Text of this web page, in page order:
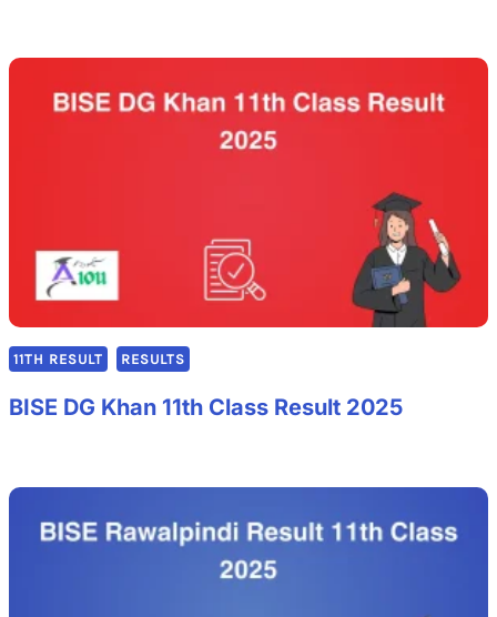
11TH RESULT RESULTS
BISE DG Khan 11th Class Result 2025